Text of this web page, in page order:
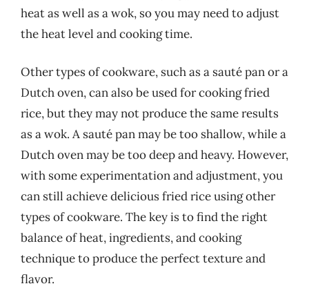
heat as well as a wok, so you may need to adjust
the heat level and cooking time.
Other types of cookware, such as a sauté pan or a
Dutch oven, can also be used for cooking fried
rice, but they may not produce the same results
as a wok. A sauté pan may be too shallow, while a
Dutch oven may be too deep and heavy. However,
with some experimentation and adjustment, you
can still achieve delicious fried rice using other
types of cookware. The key is to find the right
balance of heat, ingredients, and cooking
technique to produce the perfect texture and
flavor.